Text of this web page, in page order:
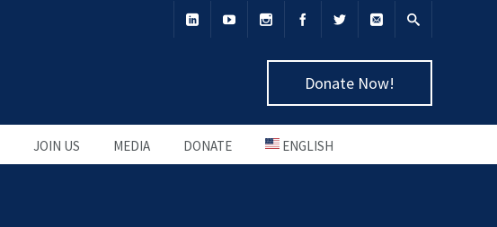
Donate Now!
JOIN US MEDIA DONATE ENGLISH